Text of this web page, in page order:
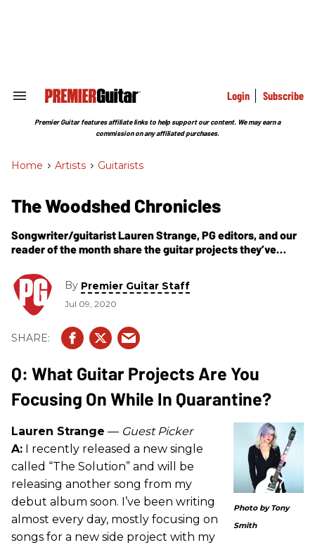
Search
Section
Login Subscribe
Premier Guitar features affiliate links to help support our content. We may earn a
commission on any affiliated purchases.
Home > Artists > Guitarists
The Woodshed Chronicles
Songwriter/guitarist Lauren Strange, PG editors, and our
reader of the month share the guitar projects they’ve
By Premier Guitar Staff
Jul 09, 2020
Q: What Guitar Projects Are You
Focusing On While In Quarantine?
Photo by Tony
Smith
Lauren Strange — Guest Picker
A: I recently released a new single
called “The Solution” and will be
releasing another song from my
debut album soon. I’ve been writing
almost every day, mostly focusing on
songs for a new side project with my